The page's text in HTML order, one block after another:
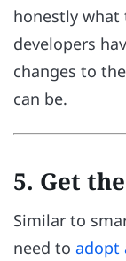
honestly what
developers
changes to
can be.
5. Get
Similar to
need to adopt